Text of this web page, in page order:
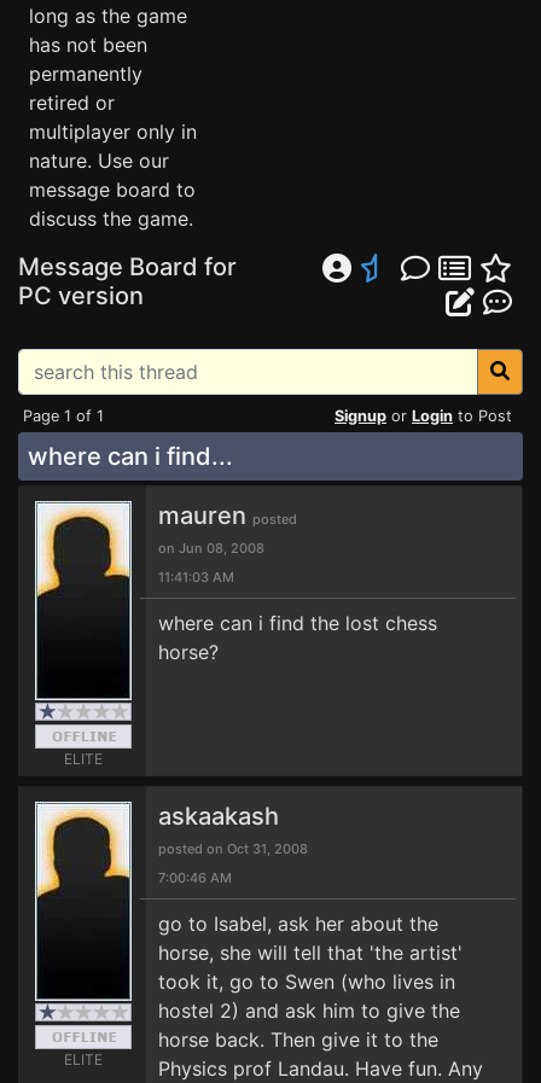
long as the game
has not been
permanently
retired or
multiplayer only in
nature. Use our
message board to
discuss the game.
Message Board for
PC version
Page 1 of 1 Signup or Login to Post
where can i find...
ELITE
mauren posted
on Jun 08, 2008
11:41:03 AM
where can i find the lost chess
horse?
ELITE
askaakash
posted on Oct 31, 2008
7:00:46 AM
go to Isabel, ask her about the
horse, she will tell that 'the artist'
took it, go to Swen (who lives in
hostel 2) and ask him to give the
horse back. Then give it to the
Physics prof Landau. Have fun. Any